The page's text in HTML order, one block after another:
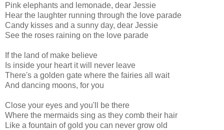
Pink elephants and lemonade, dear Jessie
Hear the laughter running through the love parade
Candy kisses and a sunny day, dear Jessie
See the roses raining on the love parade
If the land of make believe
Is inside your heart it will never leave
There's a golden gate where the fairies all wait
And dancing moons, for you
Close your eyes and you'll be there
Where the mermaids sing as they comb their hair
Like a fountain of gold you can never grow old